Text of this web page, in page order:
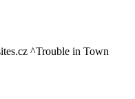
^Trouble in Town